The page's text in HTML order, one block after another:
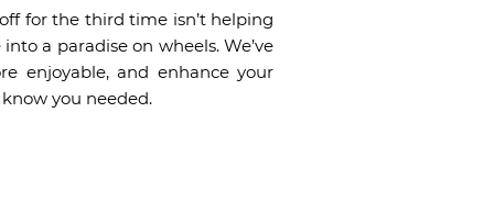
for the third time isn’t helping
a paradise on wheels. We’ve
enjoyable, and enhance your
you needed.